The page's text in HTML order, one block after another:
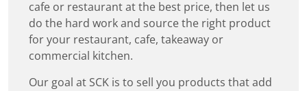
cafe or restaurant at the best price, then let us
do the hard work and source the right product
for your restaurant, cafe, takeaway or
commercial kitchen.
Our goal at SCK is to sell you products that add